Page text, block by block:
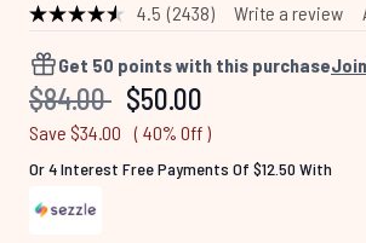
4.5 Read
Reviews.
Same
page
(2438) Write a review
Get 50 points with this purchase
Recommended Retail Price:
$84.00 Current price:
$50.00
Save $34.00 ( 40% Off )
Or 4 Interest Free Payments Of $12.50 With